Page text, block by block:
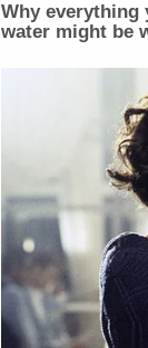
Why everything
water might be